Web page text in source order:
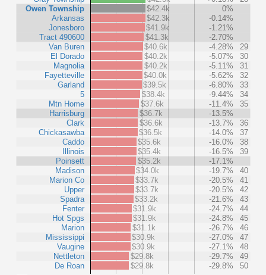
Owen Township
Arkansas
Jonesboro
Tract 490600
Van Buren
El Dorado
Magnolia
Fayetteville
Garland
5
Mtn Home
Harrisburg
Clark
Chickasawba
Caddo
Illinois
Poinsett
Madison
Marion Co
Upper
Spadra
Fenter
Hot Spgs
Marion
Mississippi
Vaugine
Nettleton
De Roan
$42.4k
0%
$42.3k
-0.14%
$41.9k
-1.21%
$41.3k
-2.70%
$40.6k
-4.28%
29
$40.2k
-5.07%
30
$40.2k
-5.11%
31
$40.0k
-5.62%
32
$39.5k
-6.80%
33
$38.4k
-9.44%
34
$37.6k
-11.4%
35
$36.7k
-13.5%
$36.6k
-13.7%
36
$36.5k
-14.0%
37
$35.6k
-16.0%
38
$35.4k
-16.5%
39
$35.2k
-17.1%
$34.0k
-19.7%
40
$33.7k
-20.5%
41
$33.7k
-20.5%
42
$33.2k
-21.6%
43
$31.9k
-24.7%
44
$31.9k
-24.8%
45
$31.1k
-26.7%
46
$30.9k
-27.0%
47
$30.9k
-27.1%
48
$29.8k
-29.7%
49
$29.8k
-29.8% 50